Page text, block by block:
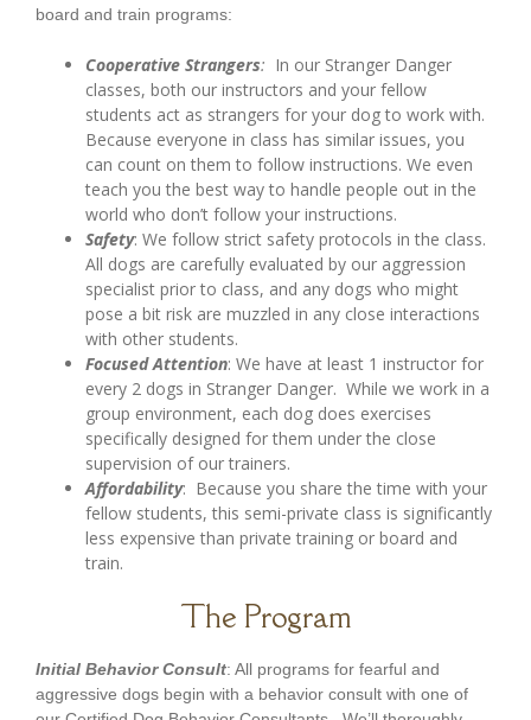
board and train programs:
Cooperative Strangers: In our Stranger Danger
classes, both our instructors and your fellow
students act as strangers for your dog to work with.
Because everyone in class has similar issues, you
can count on them to follow instructions. We even
teach you the best way to handle people out in the
world who don’t follow your instructions.
Safety: We follow strict safety protocols in the class.
All dogs are carefully evaluated by our aggression
specialist prior to class, and any dogs who might
pose a bit risk are muzzled in any close interactions
with other students.
Focused Attention: We have at least 1 instructor for
every 2 dogs in Stranger Danger. While we work in a
group environment, each dog does exercises
specifically designed for them under the close
supervision of our trainers.
Affordability: Because you share the time with your
fellow students, this semi-private class is significantly
less expensive than private training or board and
train.
The Program
Initial Behavior Consult: All programs for fearful and
aggressive dogs begin with a behavior consult with one of